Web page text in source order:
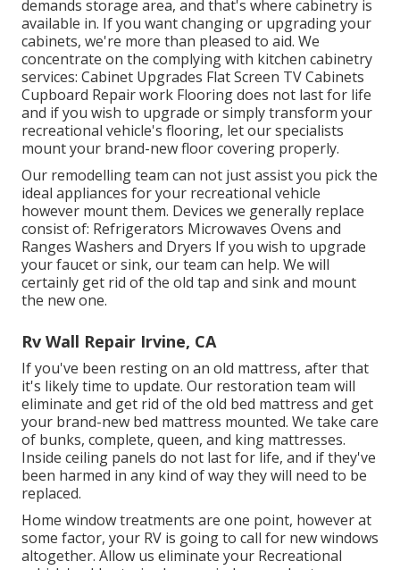
demands storage area, and that's where cabinetry is
available in. If you want changing or upgrading your
cabinets, we're more than pleased to aid. We
concentrate on the complying with kitchen cabinetry
services: Cabinet Upgrades Flat Screen TV Cabinets
Cupboard Repair work Flooring does not last for life
and if you wish to upgrade or simply transform your
recreational vehicle's flooring, let our specialists
mount your brand-new floor covering properly.
Our remodelling team can not just assist you pick the
ideal appliances for your recreational vehicle
however mount them. Devices we generally replace
consist of: Refrigerators Microwaves Ovens and
Ranges Washers and Dryers If you wish to upgrade
your faucet or sink, our team can help. We will
certainly get rid of the old tap and sink and mount
the new one.
Rv Wall Repair Irvine, CA
If you've been resting on an old mattress, after that
it's likely time to update. Our restoration team will
eliminate and get rid of the old bed mattress and get
your brand-new bed mattress mounted. We take care
of bunks, complete, queen, and king mattresses.
Inside ceiling panels do not last for life, and if they've
been harmed in any kind of way they will need to be
replaced.
Home window treatments are one point, however at
some factor, your RV is going to call for new windows
altogether. Allow us eliminate your Recreational